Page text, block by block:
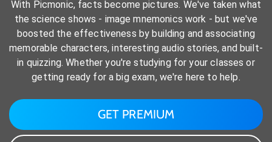
With Picmonic, facts become pictures. We've taken what
the science shows - image mnemonics work - but we've
boosted the effectiveness by building and associating
memorable characters, interesting audio stories, and built-
in quizzing. Whether you're studying for your classes or
getting ready for a big exam, we're here to help.
GET PREMIUM